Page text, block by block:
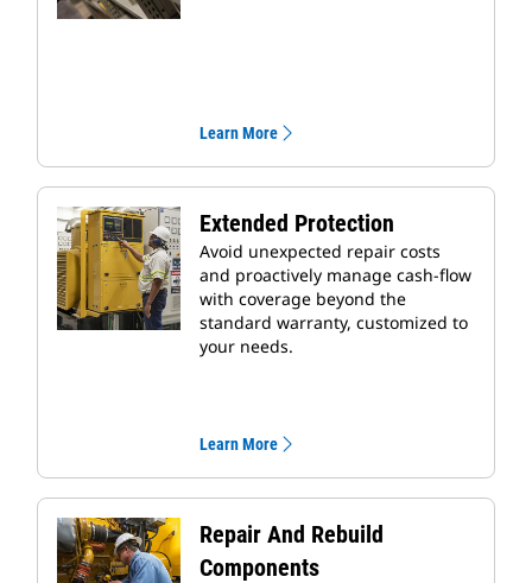
Learn More
Extended Protection
Avoid unexpected repair costs
and proactively manage cash-flow
with coverage beyond the
standard warranty, customized to
your needs.
Learn More
Repair And Rebuild
Components